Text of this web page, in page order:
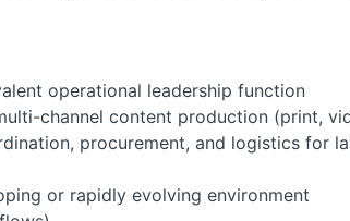
operational leadership function
channel content production (print,
procurement, and logistics for
or rapidly evolving environment